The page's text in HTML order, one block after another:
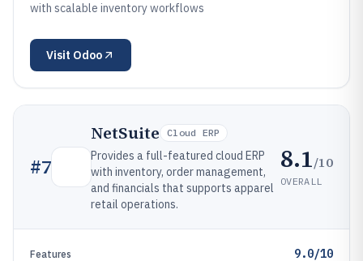
with scalable inventory workflows
Visit Odoo
#7
NetSuite Cloud ERP
Provides a full-featured cloud ERP
with inventory, order management,
and financials that supports apparel
retail operations.
8.1/10
OVERALL
Features 9.0/10